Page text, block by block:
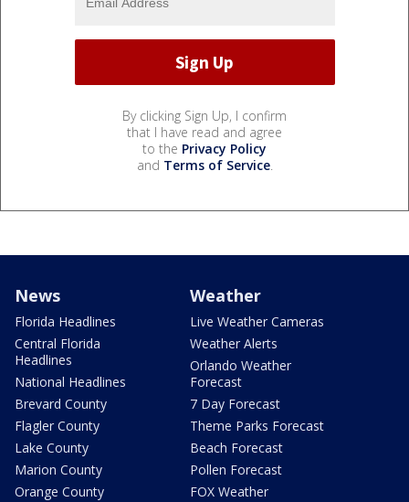
By clicking Sign Up, I confirm
that I have read and agree
to the Privacy Policy
and Terms of Service.
News
Florida Headlines
Central Florida
Headlines
National Headlines
Brevard County
Flagler County
Lake County
Marion County
Orange County
Weather
Live Weather Cameras
Weather Alerts
Orlando Weather
Forecast
7 Day Forecast
Theme Parks Forecast
Beach Forecast
Pollen Forecast
FOX Weather